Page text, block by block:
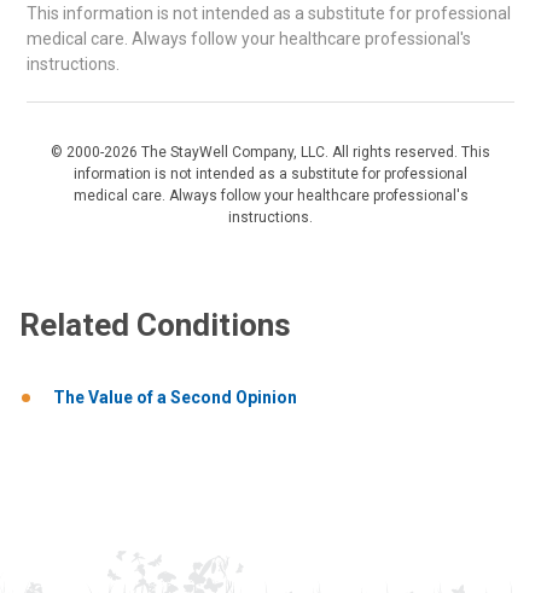
This information is not intended as a substitute for professional
medical care. Always follow your healthcare professional's
instructions.
© 2000-2026 The StayWell Company, LLC. All rights reserved. This
information is not intended as a substitute for professional
medical care. Always follow your healthcare professional's
instructions.
Related Conditions
The Value of a Second Opinion